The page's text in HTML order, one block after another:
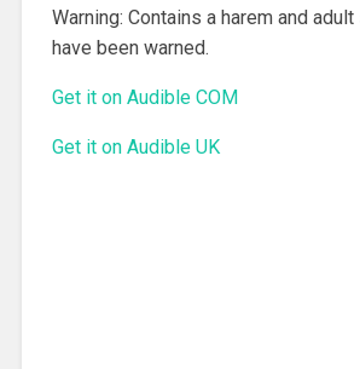
Warning: Contains a harem and
have been warned.
Get it on Audible COM
Get it on Audible UK